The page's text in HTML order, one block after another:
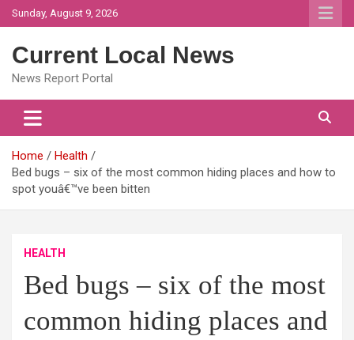
Skip
to
Sunday, August 9, 2026
Current Local News
News Report Portal
Home
Health
Bed bugs – six of the most common hiding places and how to
spot youâ€™ve been bitten
HEALTH
Bed bugs – six of the most
common hiding places and